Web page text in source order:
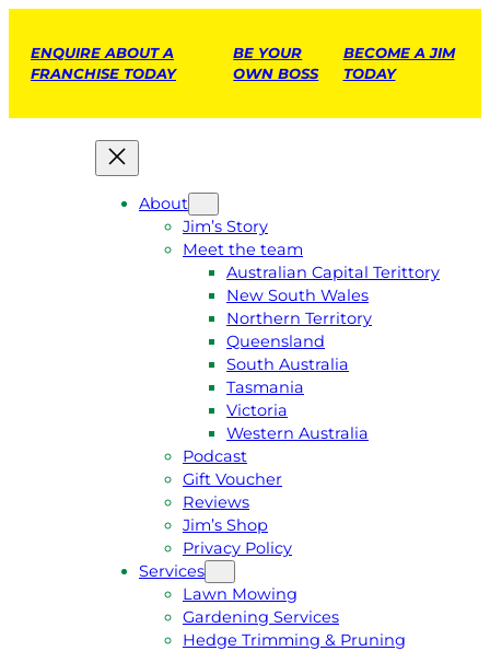
ENQUIRE ABOUT A
FRANCHISE TODAY
BE YOUR
OWN BOSS
BECOME A JIM
TODAY
About
Jim’s Story
Meet the team
Australian Capital Terittory
New South Wales
Northern Territory
Queensland
South Australia
Tasmania
Victoria
Western Australia
Podcast
Gift Voucher
Reviews
Jim’s Shop
Privacy Policy
Services
Lawn Mowing
Gardening Services
Hedge Trimming & Pruning